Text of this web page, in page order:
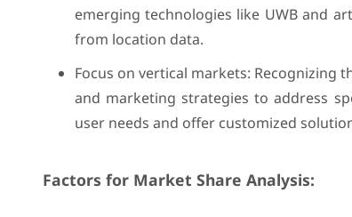
emerging technologies like UWB and
from location data.
Focus on vertical markets:
and marketing strategies to address
user needs and offer customized
Factors for Market Share Analysis: